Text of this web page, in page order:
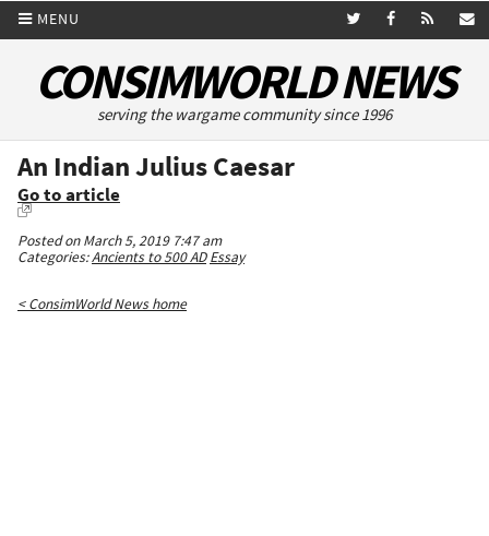
MENU
CONSIMWORLD NEWS
serving the wargame community since 1996
An Indian Julius Caesar
Go to article
Posted on March 5, 2019 7:47 am
Categories:Ancients to 500 AD Essay
< ConsimWorld News home